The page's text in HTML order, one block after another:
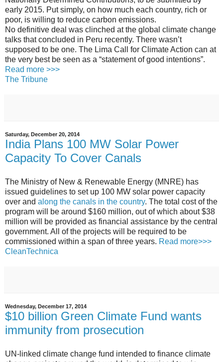
early 2015. Put simply, on how much each country, rich or
poor, is willing to reduce carbon emissions.
No definitive deal was clinched at the global climate change
talks that concluded in Peru recently. There wasn’t
supposed to be one. The Lima Call for Climate Action can at
the very best be seen as a “statement of good intentions”.
Read more >>>
The Tribune
Saturday, December 20, 2014
India Plans 100 MW Solar Power
Capacity To Cover Canals
The Ministry of New & Renewable Energy (MNRE) has
issued guidelines to set up 100 MW solar power capacity
over and along the canals in the country. The total cost of the
program will be around $160 million, out of which about $38
million will be provided as financial assistance by the central
government. All of the projects will be required to be
commissioned within a span of three years. Read more>>>
CleanTechnica
Wednesday, December 17, 2014
$10 billion Green Climate Fund wants
immunity from prosecution
UN-linked climate change fund intended to finance climate